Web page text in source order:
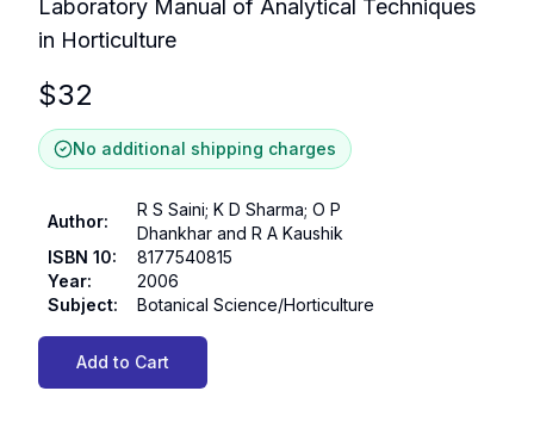
Laboratory Manual of Analytical Techniques
in Horticulture
$32
No additional shipping charges
Author:
R S Saini; K D Sharma; O P
Dhankhar and R A Kaushik
ISBN 10:
8177540815
Year:
2006
Subject: Botanical Science/Horticulture
Add to Cart